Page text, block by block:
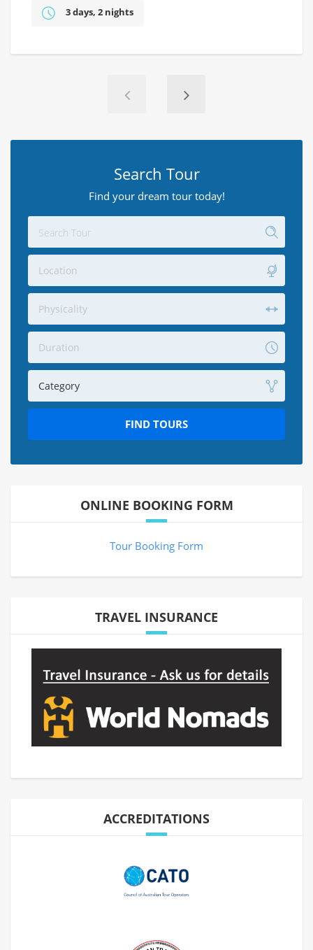
3 days, 2 nights
Search Tour
Find your dream tour today!
Location
Physicality
Duration
Category
FIND TOURS
ONLINE BOOKING FORM
Tour Booking Form
TRAVEL INSURANCE
ACCREDITATIONS